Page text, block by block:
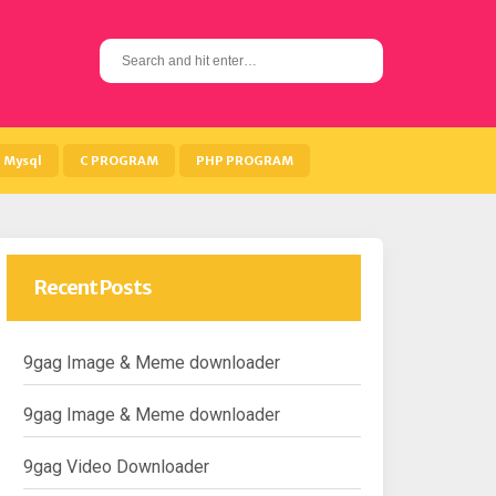
S
e
h
Mysql C PROGRAM PHP PROGRAM
Recent Posts
9gag Image & Meme downloader
9gag Image & Meme downloader
9gag Video Downloader